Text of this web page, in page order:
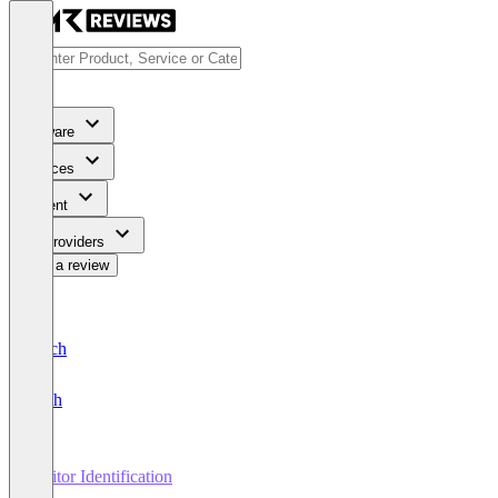
Software
Services
Content
For Providers
Write a review
Deutsch
English
Visitor Identification